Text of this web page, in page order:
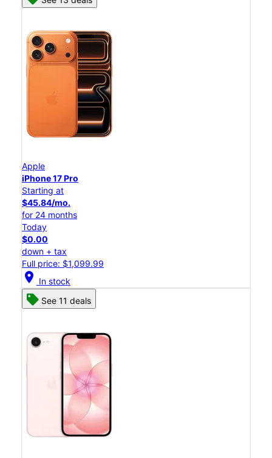
Apple
iPhone 17 Pro
Starting at
$45.84/mo.
for 24 months
Today
$0.00
down + tax
Full price: $1,099.99
location_on In stock
See 11 deals